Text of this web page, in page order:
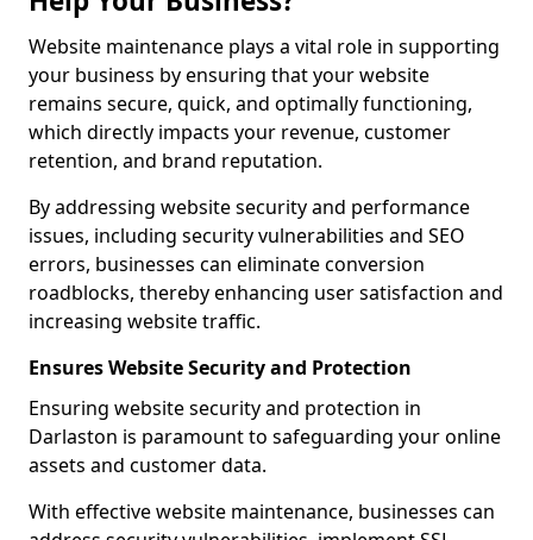
Website maintenance plays a vital role in supporting
your business by ensuring that your website
remains secure, quick, and optimally functioning,
which directly impacts your revenue, customer
retention, and brand reputation.
By addressing website security and performance
issues, including security vulnerabilities and SEO
errors, businesses can eliminate conversion
roadblocks, thereby enhancing user satisfaction and
increasing website traffic.
Ensures Website Security and Protection
Ensuring website security and protection in
Darlaston is paramount to safeguarding your online
assets and customer data.
With effective website maintenance, businesses can